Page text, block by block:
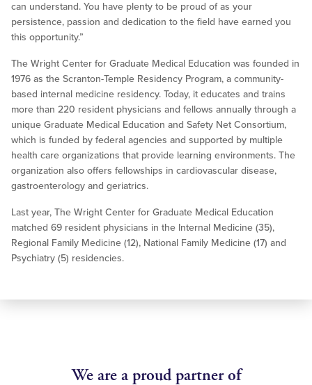
can understand. You have plenty to be proud of as your
persistence, passion and dedication to the field have earned you
this opportunity.”
The Wright Center for Graduate Medical Education was founded in
1976 as the Scranton-Temple Residency Program, a community-
based internal medicine residency. Today, it educates and trains
more than 220 resident physicians and fellows annually through a
unique Graduate Medical Education and Safety Net Consortium,
which is funded by federal agencies and supported by multiple
health care organizations that provide learning environments. The
organization also offers fellowships in cardiovascular disease,
gastroenterology and geriatrics.
Last year, The Wright Center for Graduate Medical Education
matched 69 resident physicians in the Internal Medicine (35),
Regional Family Medicine (12), National Family Medicine (17) and
Psychiatry (5) residencies.
We are a proud partner of